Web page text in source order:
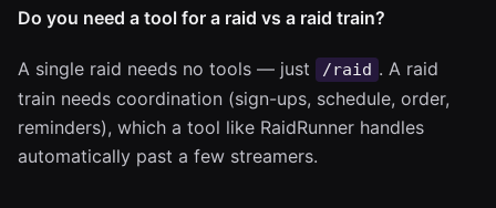
Do you need a tool for a raid vs a raid train?
A single raid needs no tools — just /raid . A raid
train needs coordination (sign-ups, schedule, order,
reminders), which a tool like RaidRunner handles
automatically past a few streamers.